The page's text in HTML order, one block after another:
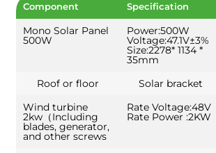
Component Specification
Mono Solar Panel
500W
Power:500W
Voltage:47.1V±3%
Size:2278* 1134 *
35mm
Roof or floor Solar bracket
Wind turbine
2kw（Including
blades, generator,
and other screws
Rate Voltage:48V
Rate Power :2KW